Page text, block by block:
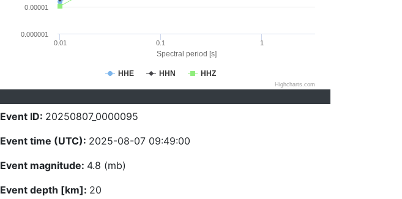
Spectral period [s]
HHE HHN HHZ
0.01 0.1 1
0.000001
0.00001
Highcharts.com
Event ID: 20250807_0000095
Event time (UTC): 2025-08-07 09:49:00
Event magnitude: 4.8 (mb)
Event depth [km]: 20